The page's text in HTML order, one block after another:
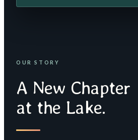
OUR STORY
A New Chapter
at the Lake.